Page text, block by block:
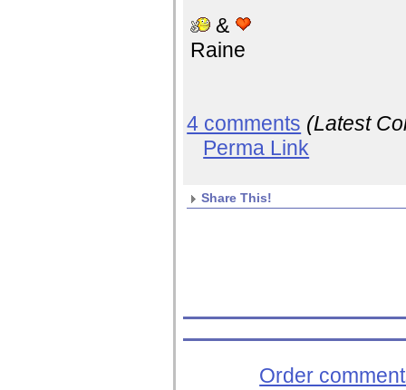
&
Raine
4 comments (Latest
Perma Link
Share This!
Order